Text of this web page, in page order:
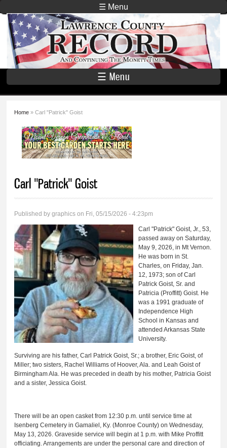
Skip to
main
content
☰ Menu
Lawrence
County
Record
☰ Menu
You are here
Home » Carl "Patrick" Goist
Carl "Patrick" Goist
Published bygraphics on Fri, 05/15/2026 - 4:23pm
Carl "Patrick" Goist, Jr., 53,
passed away on Saturday,
May 9, 2026, in Mt Vernon.
He was born in St.
Charles, on Friday, Jan.
12, 1973; son of Carl
Patrick Goist, Sr. and
Patricia (Proffitt) Goist. He
was a 1991 graduate of
Independence High
School in Kansas and
attended Arkansas State
University.
Surviving are his father, Carl Patrick Goist, Sr.; a brother, Eric Goist, of
Miller; two sisters, Rachel Williams of Hoover, Ala. and Leah Goist of
Birmingham Ala. He was preceded in death by his mother, Patricia Goist
and a sister, Jessica Goist.
There will be an open casket from 12:30 p.m. until service time at
Isenberg Cemetery in Gamaliel, Ky. (Monroe County) on Wednesday,
May 13, 2026. Graveside service will begin at 1 p.m. with Mike Proffitt
officiating. Arrangements are under the personal care and direction of